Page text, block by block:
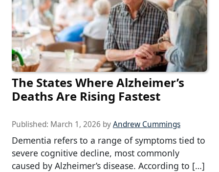
The States Where Alzheimer’s
Deaths Are Rising Fastest
Published: March 1, 2026 byAndrew Cummings
Dementia refers to a range of symptoms tied to
severe cognitive decline, most commonly
caused by Alzheimer’s disease. According to […]